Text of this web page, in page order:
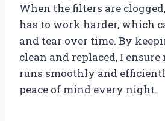
When the filters are
has to work harder, which
and tear over time. By
clean and replaced, I ensure
runs smoothly and
peace of mind every night.